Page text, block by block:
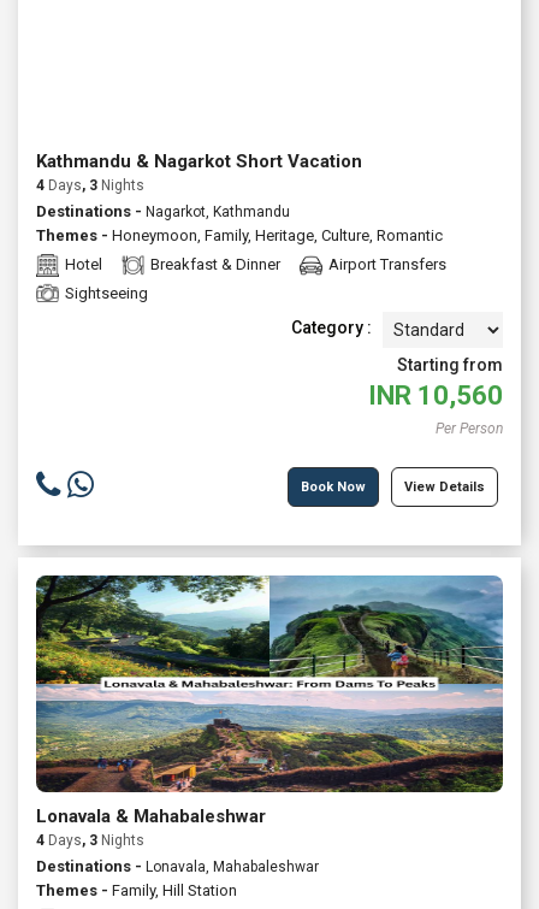
Kathmandu & Nagarkot Short Vacation
4 Days, 3 Nights
Destinations - Nagarkot, Kathmandu
Themes - Honeymoon, Family, Heritage, Culture, Romantic
Hotel
Breakfast & Dinner
Airport Transfers
Sightseeing
Category :
Starting from
INR 10,560
Per Person
Book Now View Details
Lonavala & Mahabaleshwar
4 Days, 3 Nights
Destinations - Lonavala, Mahabaleshwar
Themes - Family, Hill Station